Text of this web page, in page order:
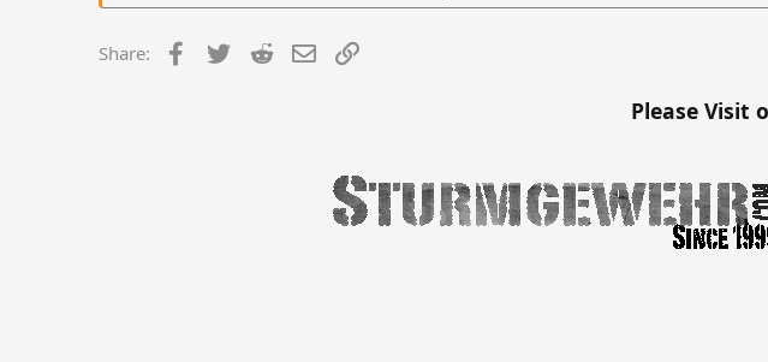
Share: Facebook
Twitter Reddit Email
Please Visit